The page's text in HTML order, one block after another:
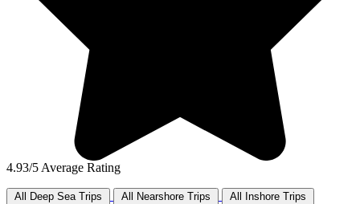
4.93/5 Average Rating
All Deep Sea Trips All Nearshore Trips All Inshore Trips